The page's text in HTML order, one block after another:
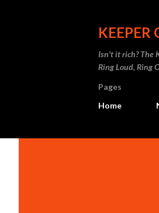
KEEPER
Isn't it rich? The
Ring Loud, Ring
Pages
Home